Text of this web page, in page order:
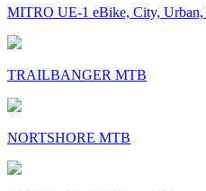
MITRO UE-1 eBike, City, Urban,
TRAILBANGER MTB
NORTSHORE MTB